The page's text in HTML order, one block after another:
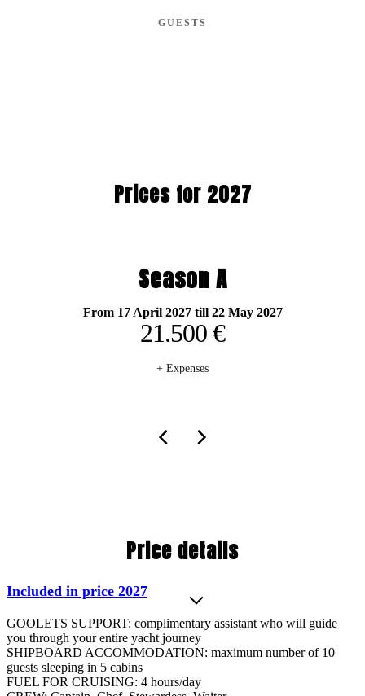
GUESTS
Prices for 2027
Season A
From 17 April 2027 till 22 May 2027
21.500 €
+ Expenses
Price details
Included in price 2027
GOOLETS SUPPORT: complimentary assistant who will guide
you through your entire yacht journey
SHIPBOARD ACCOMMODATION: maximum number of 10
guests sleeping in 5 cabins
FUEL FOR CRUISING: 4 hours/day